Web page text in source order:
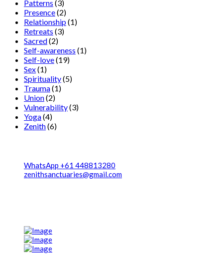
Patterns (3)
Presence(2)
Relationship(1)
Retreats (3)
Sacred(2)
Self-awareness (1)
Self-love(19)
Sex(1)
Spirituality(5)
Trauma(1)
Union(2)
Vulnerability(3)
Yoga(4)
Zenith(6)
WhatsApp +61 448813280
zenithsanctuaries@gmail.com